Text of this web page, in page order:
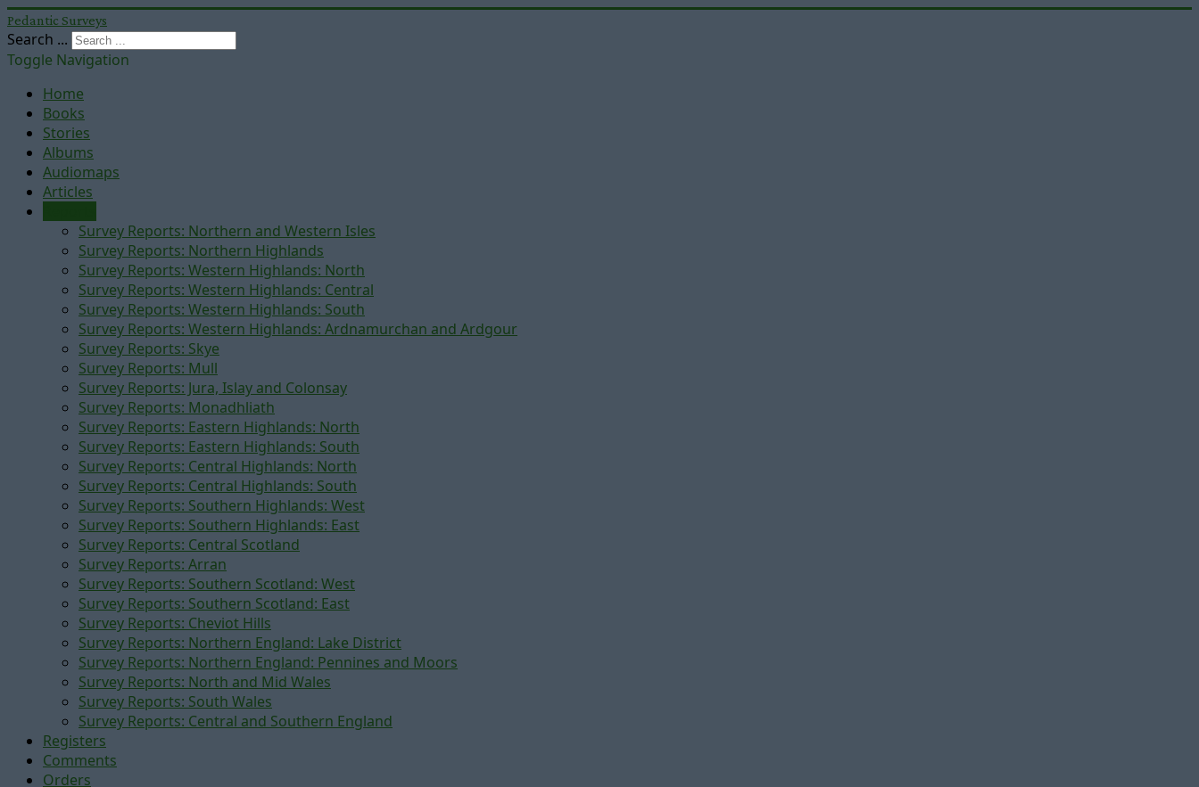
Pedantic Surveys
Search ...
Toggle Navigation
Home
Books
Stories
Albums
Audiomaps
Articles
Survey Reports: Northern and Western Isles
Survey Reports: Northern Highlands
Survey Reports: Western Highlands: North
Survey Reports: Western Highlands: Central
Survey Reports: Western Highlands: South
Survey Reports: Western Highlands: Ardnamurchan and Ardgour
Survey Reports: Skye
Survey Reports: Mull
Survey Reports: Jura, Islay and Colonsay
Survey Reports: Monadhliath
Survey Reports: Eastern Highlands: North
Survey Reports: Eastern Highlands: South
Survey Reports: Central Highlands: North
Survey Reports: Central Highlands: South
Survey Reports: Southern Highlands: West
Survey Reports: Southern Highlands: East
Survey Reports: Central Scotland
Survey Reports: Arran
Survey Reports: Southern Scotland: West
Survey Reports: Southern Scotland: East
Survey Reports: Cheviot Hills
Survey Reports: Northern England: Lake District
Survey Reports: Northern England: Pennines and Moors
Survey Reports: North and Mid Wales
Survey Reports: South Wales
Survey Reports: Central and Southern England
Registers
Comments
Orders